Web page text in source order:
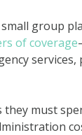
group
of coverage
they must